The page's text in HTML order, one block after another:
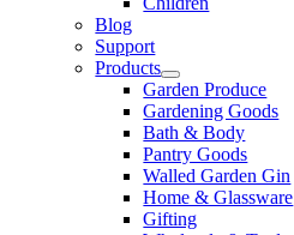
Blog
Support
Products
Garden Produce
Gardening Goods
Bath & Body
Pantry Goods
Walled Garden Gin
Home & Glassware
Gifting